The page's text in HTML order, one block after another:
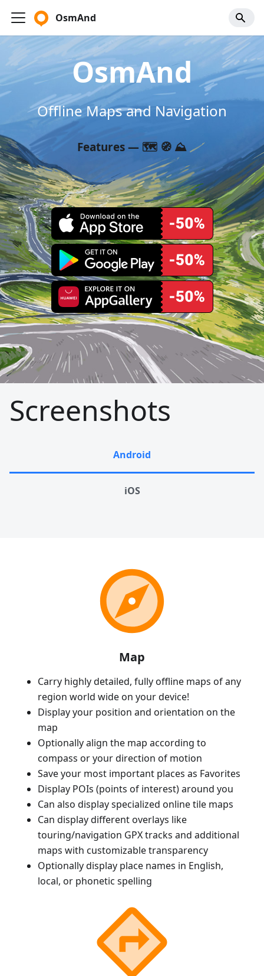
OsmAnd
OsmAnd
Offline Maps and Navigation
Features — 🗺️ 🧭 ⛰️
Screenshots
Android
iOS
Map
Carry highly detailed, fully offline maps of any
region world wide on your device!
Display your position and orientation on the
map
Optionally align the map according to
compass or your direction of motion
Save your most important places as Favorites
Display POIs (points of interest) around you
Can also display specialized online tile maps
Can display different overlays like
touring/navigation GPX tracks and additional
maps with customizable transparency
Optionally display place names in English,
local, or phonetic spelling